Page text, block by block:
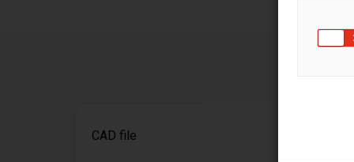
CAD file